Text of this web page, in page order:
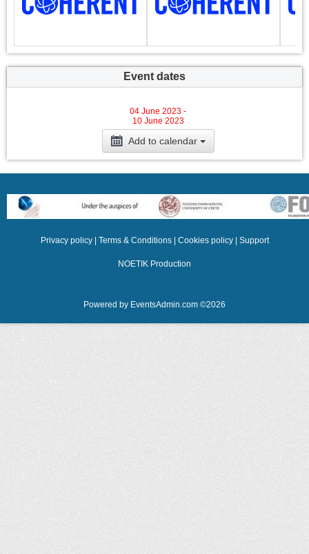
Event dates
04 June 2023 -
10 June 2023
Add to calendar
Privacy policy Terms & Conditions Cookies policy Support
NOETIK Production
Powered by EventsAdmin.com ©2026